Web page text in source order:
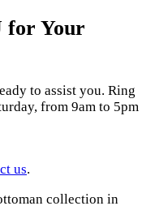
for Your
to assist you. Ring
from 9am to 5pm
us.
collection in